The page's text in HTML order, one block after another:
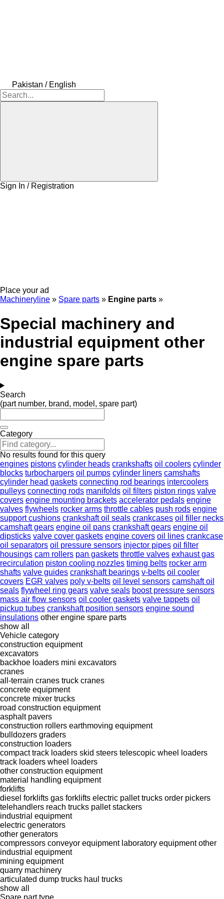
Pakistan / English
Sign In / Registration
Place your ad
Machineryline » Spare parts » Engine parts »
Special machinery and
industrial equipment other
engine spare parts
Search
(part number, brand, model, spare part)
Category
No results found for this query
engines pistons cylinder heads crankshafts oil coolers cylinder
blocks turbochargers oil pumps cylinder liners camshafts
cylinder head gaskets connecting rod bearings intercoolers
pulleys connecting rods manifolds oil filters piston rings valve
covers engine mounting brackets accelerator pedals engine
valves flywheels rocker arms throttle cables push rods engine
support cushions crankshaft oil seals crankcases oil filler necks
camshaft gears engine oil pans crankshaft gears engine oil
dipsticks valve cover gaskets engine covers oil lines crankcase
oil separators oil pressure sensors injector pipes oil filter
housings cam rollers pan gaskets throttle valves exhaust gas
recirculation piston cooling nozzles timing belts rocker arm
shafts valve guides crankshaft bearings v-belts oil cooler
covers EGR valves poly v-belts oil level sensors camshaft oil
seals flywheel ring gears valve seals boost pressure sensors
mass air flow sensors oil cooler gaskets valve tappets oil
pickup tubes crankshaft position sensors engine sound
insulations other engine spare parts
show all
Vehicle category
construction equipment
excavators
backhoe loaders mini excavators
cranes
all-terrain cranes truck cranes
concrete equipment
concrete mixer trucks
road construction equipment
asphalt pavers
construction rollers earthmoving equipment
bulldozers graders
construction loaders
compact track loaders skid steers telescopic wheel loaders
track loaders wheel loaders
other construction equipment
material handling equipment
forklifts
diesel forklifts gas forklifts electric pallet trucks order pickers
telehandlers reach trucks pallet stackers
industrial equipment
electric generators
other generators
compressors conveyor equipment laboratory equipment other
industrial equipment
mining equipment
quarry machinery
articulated dump trucks haul trucks
show all
Spare part type